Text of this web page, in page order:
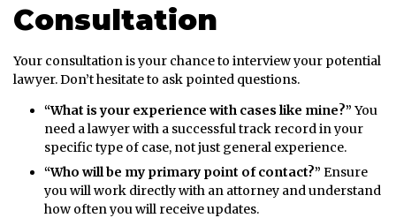
Consultation
Your consultation is your chance to interview your potential
lawyer. Don’t hesitate to ask pointed questions.
“What is your experience with cases like mine?” You
need a lawyer with a successful track record in your
specific type of case, not just general experience.
“Who will be my primary point of contact?” Ensure
you will work directly with an attorney and understand
how often you will receive updates.